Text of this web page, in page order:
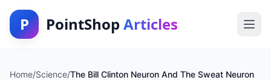
P PointShop Articles
Home/Science/The Bill Clinton Neuron And The Sweat Neuron